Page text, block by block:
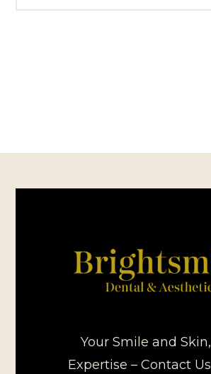
Your Smile and
Expertise – Contact